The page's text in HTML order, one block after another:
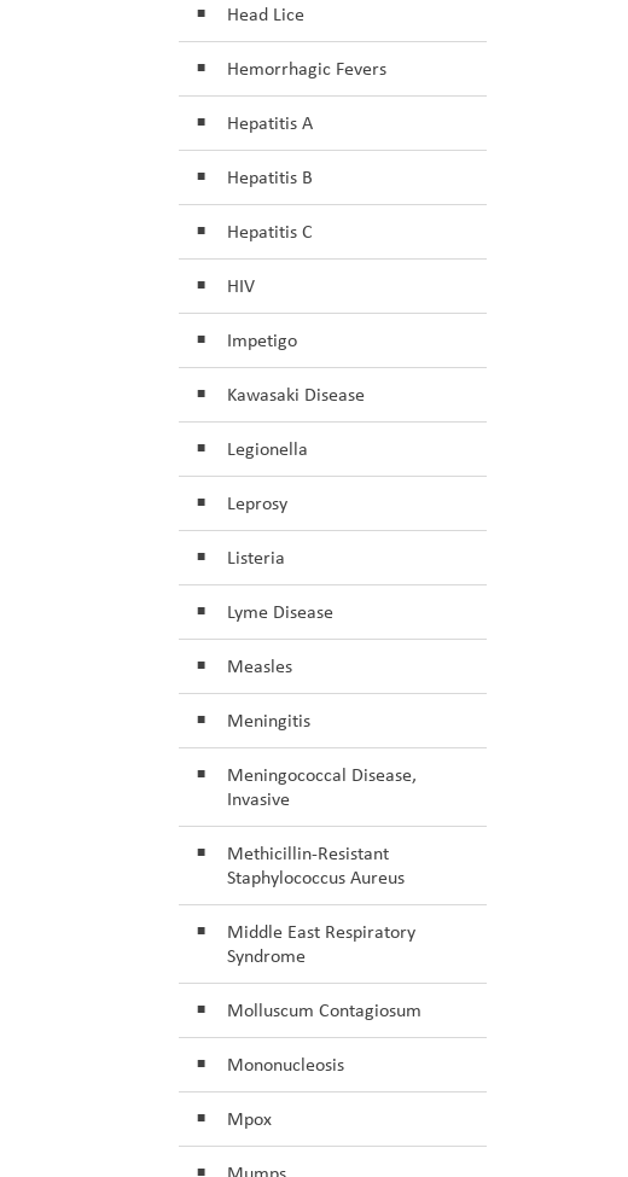
Head Lice
Hemorrhagic Fevers
Hepatitis A
Hepatitis B
Hepatitis C
HIV
Impetigo
Kawasaki Disease
Legionella
Leprosy
Listeria
Lyme Disease
Measles
Meningitis
Meningococcal Disease,
Invasive
Methicillin-Resistant
Staphylococcus Aureus
Middle East Respiratory
Syndrome
Molluscum Contagiosum
Mononucleosis
Mpox